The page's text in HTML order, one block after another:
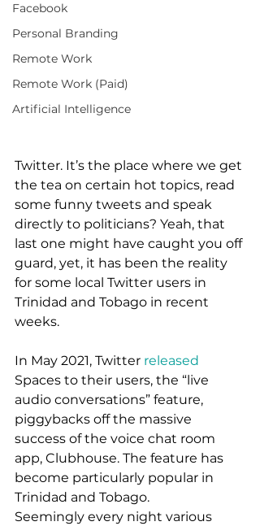
Facebook
Personal Branding
Remote Work
Remote Work (Paid)
Artificial Intelligence
Twitter. It’s the place where we get
the tea on certain hot topics, read
some funny tweets and speak
directly to politicians? Yeah, that
last one might have caught you off
guard, yet, it has been the reality
for some local Twitter users in
Trinidad and Tobago in recent
weeks.
In May 2021, Twitter released
Spaces to their users, the “live
audio conversations” feature,
piggybacks off the massive
success of the voice chat room
app, Clubhouse. The feature has
become particularly popular in
Trinidad and Tobago.
Seemingly every night various